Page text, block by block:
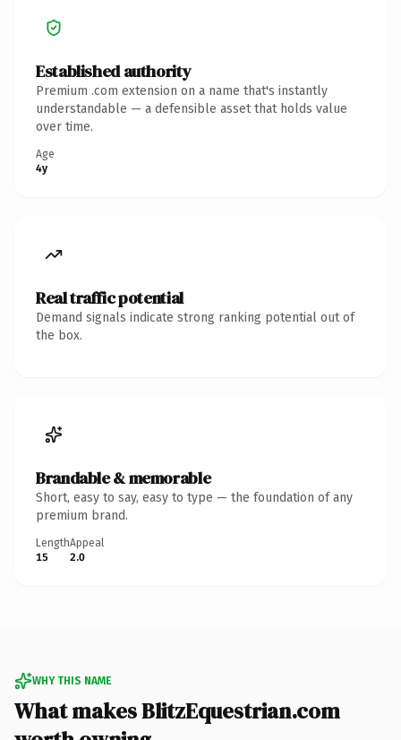
Established authority
Premium .com extension on a name that's instantly
understandable — a defensible asset that holds value
over time.
Age
4y
Real traffic potential
Demand signals indicate strong ranking potential out of
the box.
Brandable & memorable
Short, easy to say, easy to type — the foundation of any
premium brand.
Length
15
Appeal
2.0
WHY THIS NAME
What makes BlitzEquestrian.com